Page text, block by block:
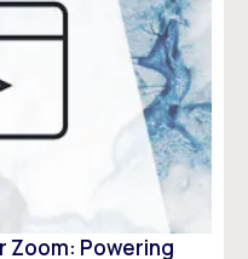
Zoom: Powering